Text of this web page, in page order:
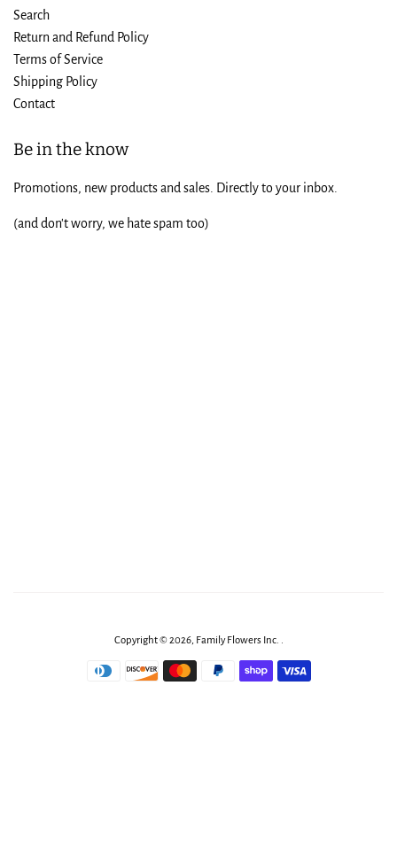
Search
Return and Refund Policy
Terms of Service
Shipping Policy
Contact
Be in the know
Promotions, new products and sales. Directly to your inbox.
(and don't worry, we hate spam too)
Copyright © 2026, Family Flowers Inc. .
Payment